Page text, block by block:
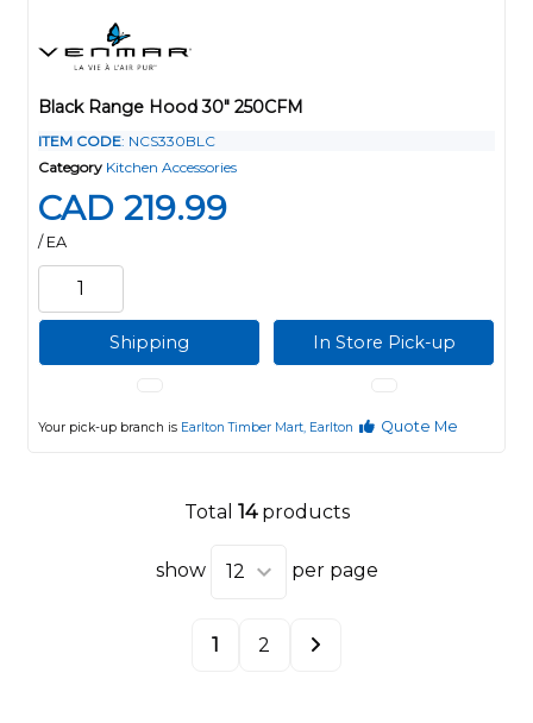
Black Range Hood 30" 250CFM
ITEM CODE: NCS330BLC
Category Kitchen Accessories
CAD 219.99
/ EA
Shipping In Store Pick-up
Your pick-up branch is Earlton Timber Mart, Earlton Quote Me
Total 14products
show per page
1 2